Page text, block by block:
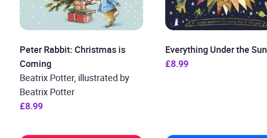
Peter Rabbit: Christmas is
Coming
Beatrix Potter, illustrated by
Beatrix Potter
£8.99
Everything Under the Sun
£8.99